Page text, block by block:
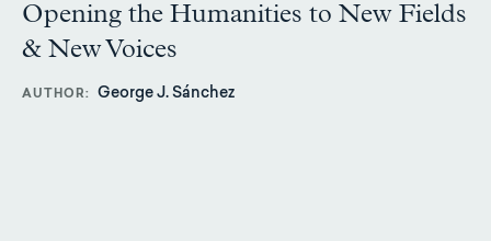
Opening the Humanities to New Fields
& New Voices
AUTHOR George J. Sánchez